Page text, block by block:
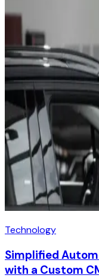
Technology
Simplified
with a Custom